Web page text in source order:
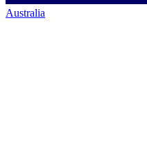
Australia